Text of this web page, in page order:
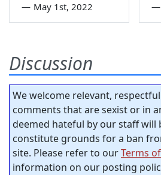
— May 1st, 2022 —
Discussion
We welcome relevant,
comments that are sexist or in
deemed hateful by our staff will
constitute grounds for a ban
site. Please refer to ourTerms
information on our posting